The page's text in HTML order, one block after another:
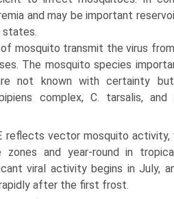
and may be important
states.
mosquito transmit the virus
The mosquito species
not known with certainty
complex, C. tarsalis, and
reflects vector mosquito activity,
zones and year-round in
viral activity begins in July,
after the first frost.